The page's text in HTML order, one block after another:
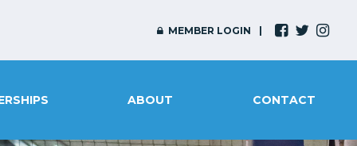
MEMBER LOGIN
ABOUT CONTACT